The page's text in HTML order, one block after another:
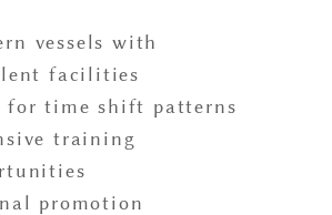
vessels with
facilities
for time shift patterns
training
promotion